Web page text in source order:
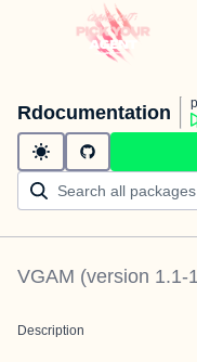
Rdocumentation
VGAM (version 1.1-
Description